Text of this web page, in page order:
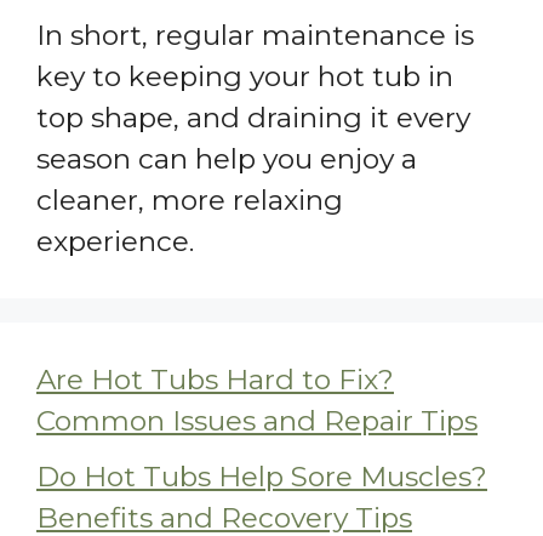
In short, regular maintenance is
key to keeping your hot tub in
top shape, and draining it every
season can help you enjoy a
cleaner, more relaxing
experience.
Are Hot Tubs Hard to Fix?
Common Issues and Repair Tips
Do Hot Tubs Help Sore Muscles?
Benefits and Recovery Tips